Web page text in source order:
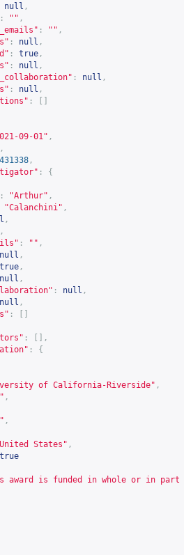
null ,
: "" ,
: "" ,
: null ,
: true ,
: null ,
: null ,
: null ,
:
09-01" ,
,
431338 ,
:
{
: "Arthur" ,
"Calanchini" ,
,
,
: "" ,
null ,
true ,
null ,
: null ,
null ,
:
:
[],
:
{
of California-Riverside" ,
,
,
States" ,
true
award is funded in whole or in